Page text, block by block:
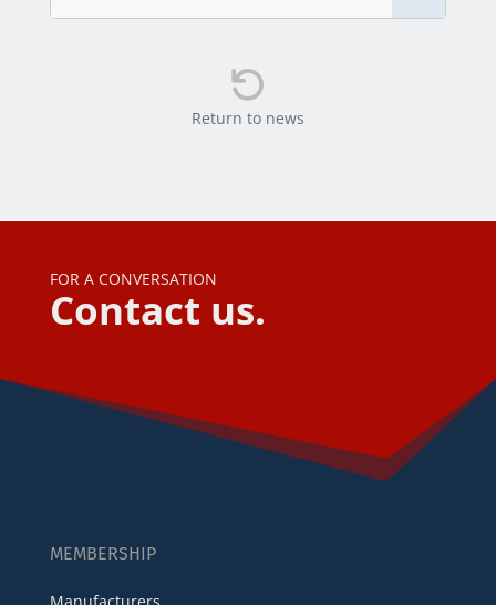

Return to news
FOR A CONVERSATION
Contact us.
MEMBERSHIP